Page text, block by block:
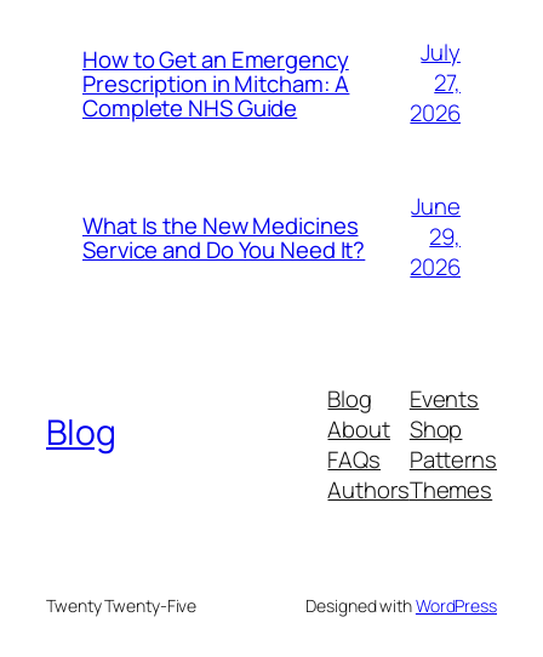
How to Get an Emergency
Prescription in Mitcham: A
Complete NHS Guide
July
27,
2026
What Is the New Medicines
Service and Do You Need It?
June
29,
2026
Blog
Blog
About
FAQs
Authors
Events
Shop
Patterns
Themes
Twenty Twenty-Five Designed withWordPress